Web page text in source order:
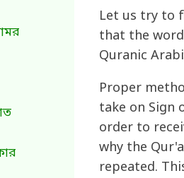
Let us try to
that the
Quranic
Proper
take on Sign
order to
why the
repeated.